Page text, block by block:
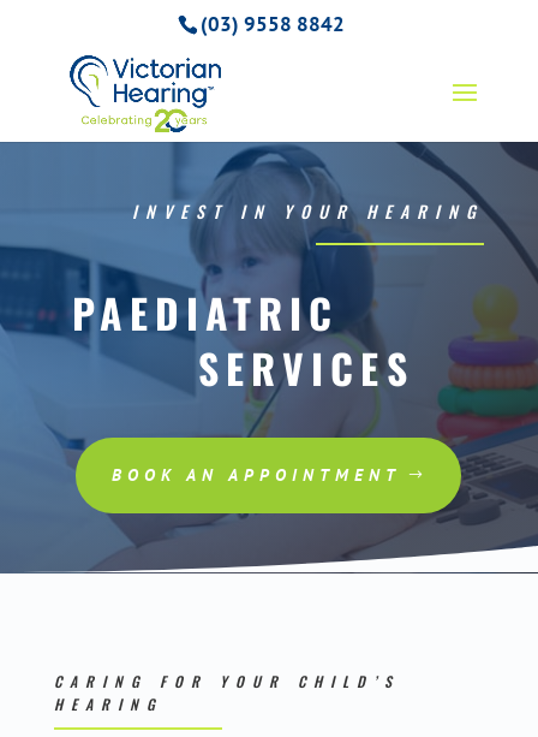
(03) 9558 8842
INVEST IN YOUR HEARING
PAEDIATRIC
SERVICES
BOOK AN APPOINTMENT
CARING FOR YOUR CHILD’S
HEARING